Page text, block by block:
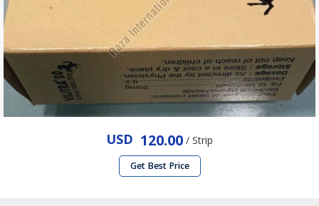
USD 120.00 / Strip
Get Best Price